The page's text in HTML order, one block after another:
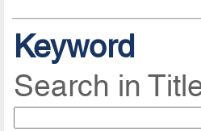
Keyword
Search in